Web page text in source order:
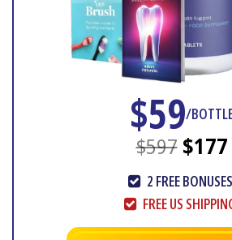
$59/
$597 $177
2 FREE
FREE US